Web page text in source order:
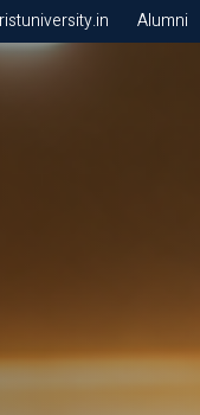
Alumni